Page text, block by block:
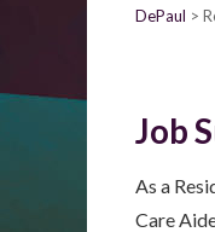
DePaul
Job
As a
Care